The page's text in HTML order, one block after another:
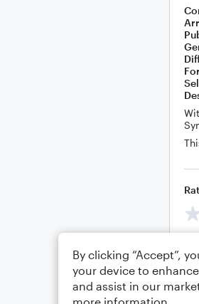
By clicking “Accept”,
your device to
and assist in our